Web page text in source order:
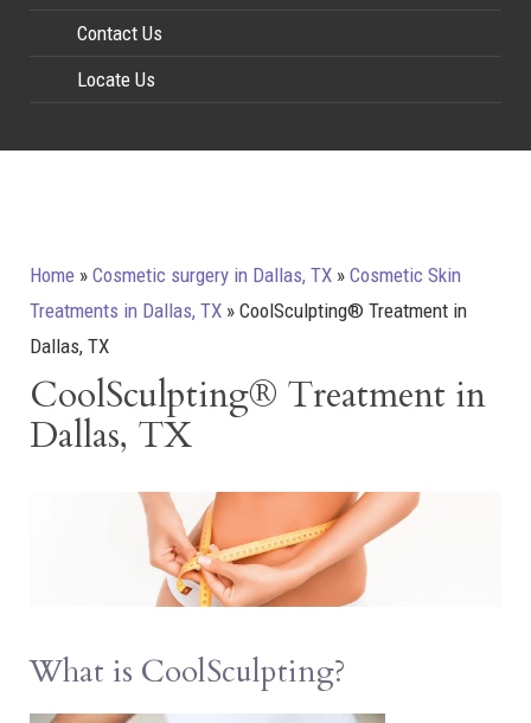
Contact Us
Locate Us
Home » Cosmetic surgery in Dallas, TX » Cosmetic Skin
Treatments in Dallas, TX » CoolSculpting® Treatment in
Dallas, TX
CoolSculpting® Treatment in
Dallas, TX
What is CoolSculpting?